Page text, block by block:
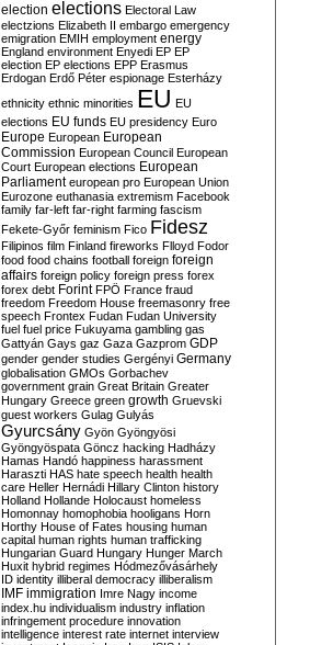
election elections Electoral Law
electzions Elizabeth II embargo emergency
emigration EMIH employment energy
England environment Enyedi EP EP
election EP elections EPP Erasmus
Erdogan Erdő Péter espionage Esterházy
ethnicity ethnic minorities EU EU
elections EU funds EU presidency Euro
Europe European European
Commission European Council European
Court European elections European
Parliament european pro European Union
Eurozone euthanasia extremism Facebook
family far-left far-right farming fascism
Fekete-Győr feminism Fico Fidesz
Filipinos film Finland fireworks Flloyd Fodor
food food chains football foreign foreign
affairs foreign policy foreign press forex
forex debt Forint FPÖ France fraud
freedom Freedom House freemasonry free
speech Frontex Fudan Fudan University
fuel fuel price Fukuyama gambling gas
Gattyán Gays gaz Gaza Gazprom GDP
gender gender studies Gergényi Germany
globalisation GMOs Gorbachev
government grain Great Britain Greater
Hungary Greece green growth Gruevski
guest workers Gulag Gulyás
Gyurcsány Gyön Gyöngyösi
Gyöngyöspata Göncz hacking Hadházy
Hamas Handó happiness harassment
Haraszti HAS hate speech health health
care Heller Hernádi Hillary Clinton history
Holland Hollande Holocaust homeless
Homonnay homophobia hooligans Horn
Horthy House of Fates housing human
capital human rights human trafficking
Hungarian Guard Hungary Hunger March
Huxit hybrid regimes Hódmezővásárhely
ID identity illiberal democracy illiberalism
IMF immigration Imre Nagy income
index.hu individualism industry inflation
infringement procedure innovation
intelligence interest rate internet interview